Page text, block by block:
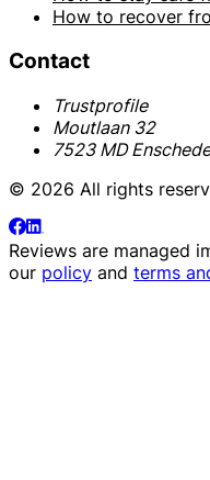
How to recover
Contact
Trustprofile
Moutlaan 32
7523 MD Enschede
© 2026 All rights
Reviews are managed
our policy and terms